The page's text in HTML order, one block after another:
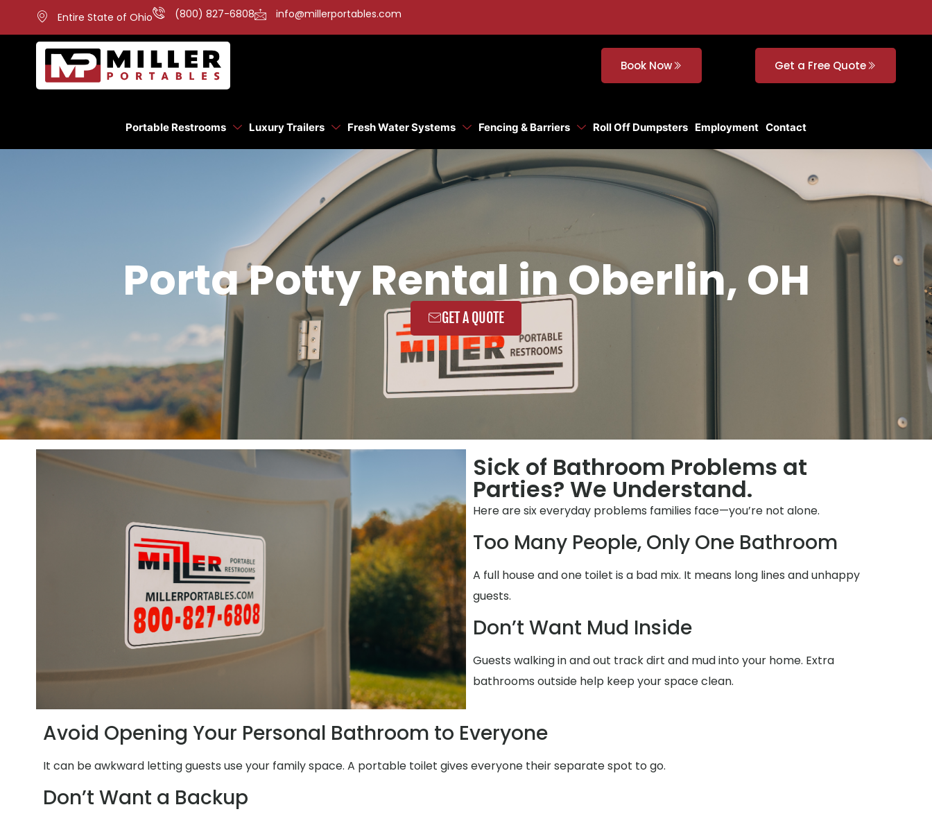
Entire State of Ohio (800) 827-6808 info@millerportables.com
Book Now Get a Free Quote
Portable Restrooms Luxury Trailers Fresh Water Systems Fencing & Barriers Roll Off Dumpsters Employment Contact
Porta Potty Rental in Oberlin, OH
GET A QUOTE
Sick of Bathroom Problems at
Parties? We Understand.
Here are six everyday problems families face—you’re not alone.
Too Many People, Only One Bathroom
A full house and one toilet is a bad mix. It means long lines and unhappy
guests.
Don’t Want Mud Inside
Guests walking in and out track dirt and mud into your home. Extra
bathrooms outside help keep your space clean.
Avoid Opening Your Personal Bathroom to Everyone
It can be awkward letting guests use your family space. A portable toilet gives everyone their separate spot to go.
Don’t Want a Backup